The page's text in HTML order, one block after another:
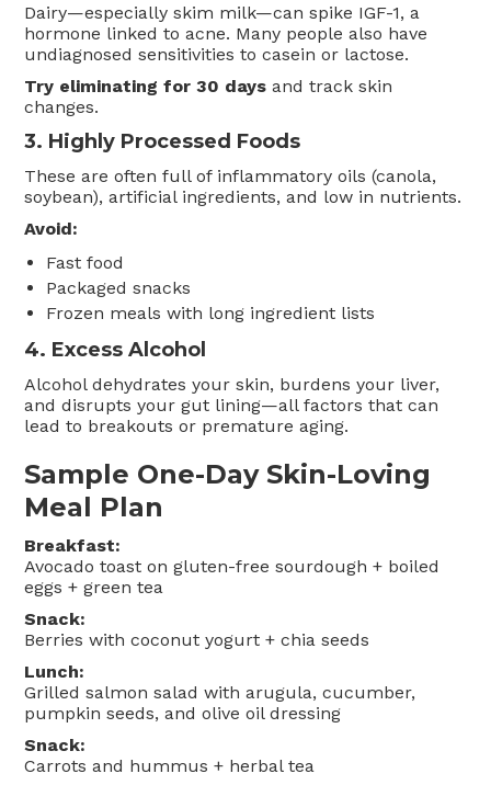
Dairy—especially skim milk—can spike IGF-1, a
hormone linked to acne. Many people also have
undiagnosed sensitivities to casein or lactose.
Try eliminating for 30 days and track skin
changes.
3. Highly Processed Foods
These are often full of inflammatory oils (canola,
soybean), artificial ingredients, and low in nutrients.
Avoid:
Fast food
Packaged snacks
Frozen meals with long ingredient lists
4. Excess Alcohol
Alcohol dehydrates your skin, burdens your liver,
and disrupts your gut lining—all factors that can
lead to breakouts or premature aging.
Sample One-Day Skin-Loving
Meal Plan
Breakfast:
Avocado toast on gluten-free sourdough + boiled
eggs + green tea
Snack:
Berries with coconut yogurt + chia seeds
Lunch:
Grilled salmon salad with arugula, cucumber,
pumpkin seeds, and olive oil dressing
Snack:
Carrots and hummus + herbal tea